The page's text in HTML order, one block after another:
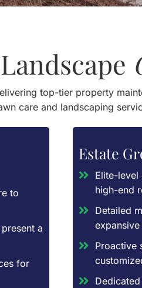
top-tier property
care and landscaping
to
a
for
Estate
Elite-
high-end
Detailed
Proactive